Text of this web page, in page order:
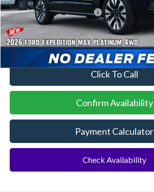
Conditional Ford Incentives:
No Dealer Fees
Click To Call
Confirm Availability
Payment Calculator
Check Availability